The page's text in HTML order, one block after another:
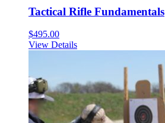
Tactical Rifle Fundamentals
$495.00
View Details